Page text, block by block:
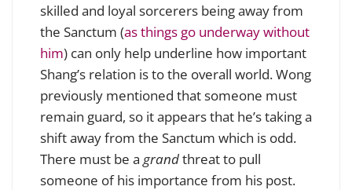
skilled and loyal sorcerers being away from
the Sanctum (as things go underway without
him) can only help underline how important
Shang’s relation is to the overall world. Wong
previously mentioned that someone must
remain guard, so it appears that he’s taking a
shift away from the Sanctum which is odd.
There must be a grandthreat to pull
someone of his importance from his post.